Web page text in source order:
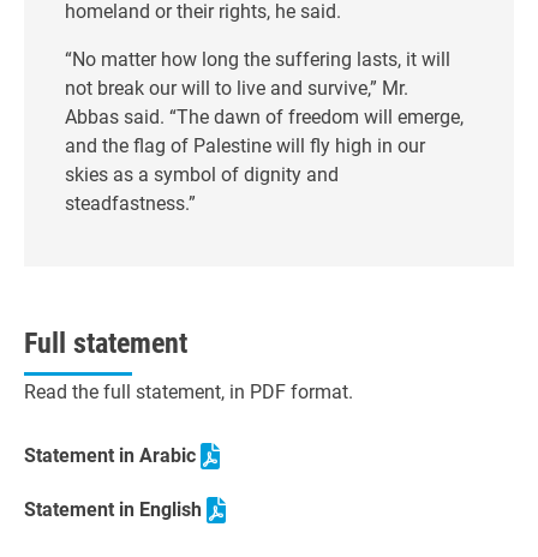
homeland or their rights, he said.
“No matter how long the suffering lasts, it will
not break our will to live and survive,” Mr.
Abbas said. “The dawn of freedom will emerge,
and the flag of Palestine will fly high in our
skies as a symbol of dignity and
steadfastness.”
Full statement
Read the full statement, in PDF format.
Statement in Arabic
Statement in English